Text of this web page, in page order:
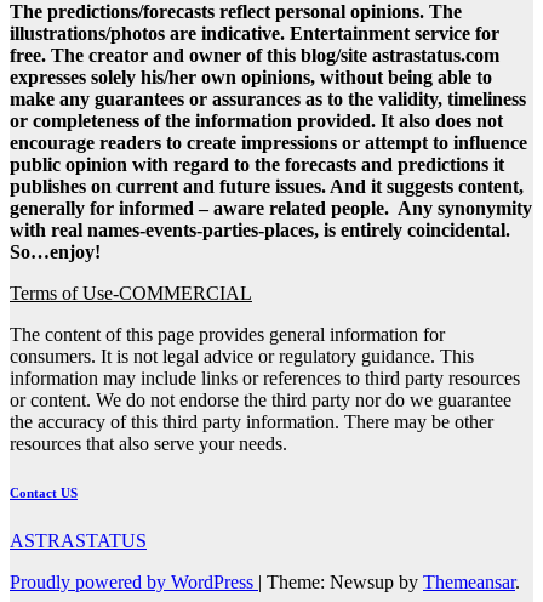
The predictions/forecasts reflect personal opinions. The
illustrations/photos are indicative. Entertainment service for
free. The creator and owner of this blog/site astrastatus.com
expresses solely his/her own opinions, without being able to
make any guarantees or assurances as to the validity, timeliness
or completeness of the information provided. It also does not
encourage readers to create impressions or attempt to influence
public opinion with regard to the forecasts and predictions it
publishes on current and future issues. And it suggests content,
generally for informed – aware related people. Any synonymity
with real names-events-parties-places, is entirely coincidental.
So…enjoy!
Terms of Use-COMMERCIAL
The content of this page provides general information for
consumers. It is not legal advice or regulatory guidance. This
information may include links or references to third party resources
or content. We do not endorse the third party nor do we guarantee
the accuracy of this third party information. There may be other
resources that also serve your needs.
Contact US
ASTRASTATUS
Proudly powered by WordPress | Theme: Newsup by Themeansar.